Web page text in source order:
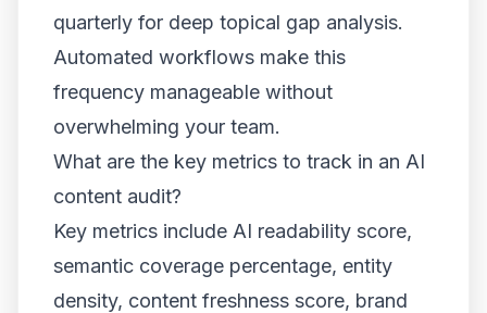
quarterly for deep topical gap analysis.
Automated workflows make this
frequency manageable without
overwhelming your team.
What are the key metrics to track in an AI
content audit?
Key metrics include AI readability score,
semantic coverage percentage, entity
density, content freshness score, brand